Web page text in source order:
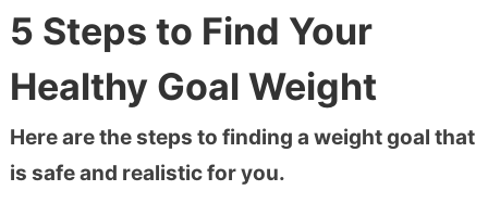
5 Steps to Find Your
Healthy Goal Weight
Here are the steps to finding a weight goal that
is safe and realistic for you.